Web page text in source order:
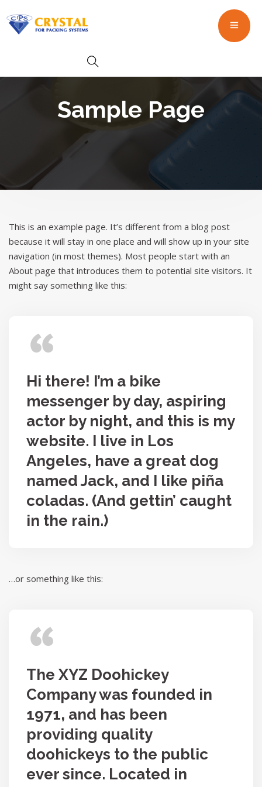
Sample Page
This is an example page. It’s different from a blog post
because it will stay in one place and will show up in your site
navigation (in most themes). Most people start with an
About page that introduces them to potential site visitors. It
might say something like this:
Hi there! I’m a bike
messenger by day, aspiring
actor by night, and this is my
website. I live in Los
Angeles, have a great dog
named Jack, and I like piña
coladas. (And gettin’ caught
in the rain.)
…or something like this:
The XYZ Doohickey
Company was founded in
1971, and has been
providing quality
doohickeys to the public
ever since. Located in